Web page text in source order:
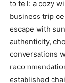
to tell: a cozy
business trip
escape with
authenticity,
conversations
established